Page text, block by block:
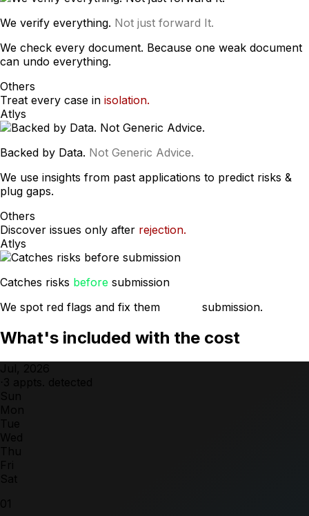
We verify everything. Not just forward It.
We check every document. Because one weak document
can undo everything.
Others
Treat every case in isolation.
Atlys
Backed by Data. Not Generic Advice.
We use insights from past applications to predict risks &
plug gaps.
Others
Discover issues only after rejection.
Atlys
Catches risks before submission
We spot red flags and fix them
submission.
What's included with the cost